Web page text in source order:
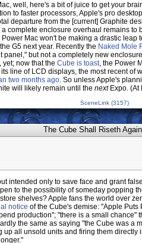
well, here's a bit of juice to get your
to faster processors, Apple's pro
departure from the [current] Graphite
complete enclosure overhaul remains to
Mac won't be making a drastic leap
G5 next year. Recently the Naked Mole
panel," but not a completely new
now that the Cube is toast, the Power
line of LCD displays, the most recent of
two months ago. So unless Apple's
will likely remain until the nextExpo. (At
SceneLink (3157)
The Cube Shall Riseth
intended only to save face and grant
to the possibility of someday popping
shelves? Apple fans the world over
notice of the Cube's demise: "Apple Puts
production"; "there is a small chance"
the same as saying "the Cube was a
up all unsold units and firing them directly